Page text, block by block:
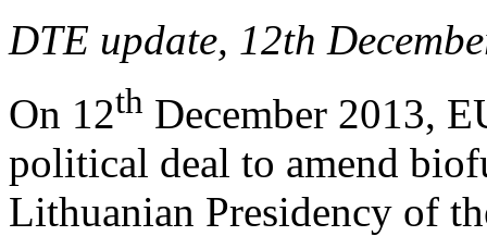
DTE update, 12th
On 12th December 2013,
political deal to amend
Lithuanian Presidency of